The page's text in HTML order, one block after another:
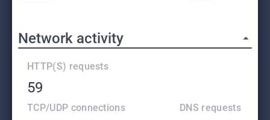
Network activity
HTTP(S) requests
59
TCP/UDP connections DNS requests